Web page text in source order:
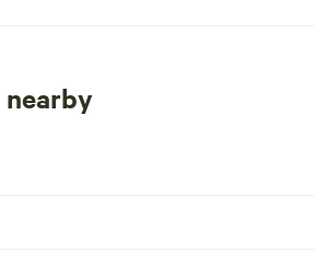
an unforgettable experience.